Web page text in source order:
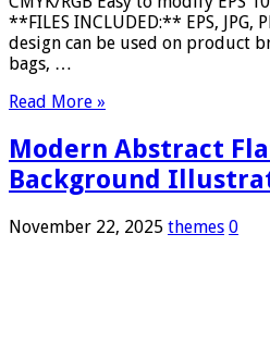
**FILES INCLUDED:** EPS,
design can be used on product
bags, …
Read More »
Modern Abstract
Background
November 22, 2025 themes 0